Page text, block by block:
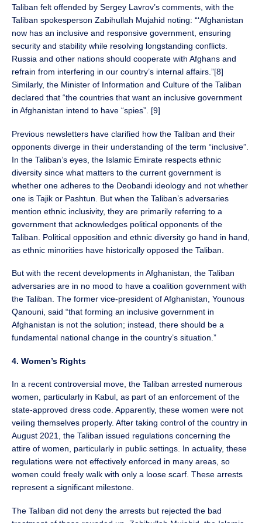
Taliban felt offended by Sergey Lavrov’s comments, with the
Taliban spokesperson Zabihullah Mujahid noting: “‘Afghanistan
now has an inclusive and responsive government, ensuring
security and stability while resolving longstanding conflicts.
Russia and other nations should cooperate with Afghans and
refrain from interfering in our country’s internal affairs.”[8]
Similarly, the Minister of Information and Culture of the Taliban
declared that “the countries that want an inclusive government
in Afghanistan intend to have “spies”. [9]
Previous newsletters have clarified how the Taliban and their
opponents diverge in their understanding of the term “inclusive”.
In the Taliban’s eyes, the Islamic Emirate respects ethnic
diversity since what matters to the current government is
whether one adheres to the Deobandi ideology and not whether
one is Tajik or Pashtun. But when the Taliban’s adversaries
mention ethnic inclusivity, they are primarily referring to a
government that acknowledges political opponents of the
Taliban. Political opposition and ethnic diversity go hand in hand,
as ethnic minorities have historically opposed the Taliban.
But with the recent developments in Afghanistan, the Taliban
adversaries are in no mood to have a coalition government with
the Taliban. The former vice-president of Afghanistan, Younous
Qanouni, said “that forming an inclusive government in
Afghanistan is not the solution; instead, there should be a
fundamental national change in the country’s situation.”
4. Women’s Rights
In a recent controversial move, the Taliban arrested numerous
women, particularly in Kabul, as part of an enforcement of the
state-approved dress code. Apparently, these women were not
veiling themselves properly. After taking control of the country in
August 2021, the Taliban issued regulations concerning the
attire of women, particularly in public settings. In actuality, these
regulations were not effectively enforced in many areas, so
women could freely walk with only a loose scarf. These arrests
represent a significant milestone.
The Taliban did not deny the arrests but rejected the bad